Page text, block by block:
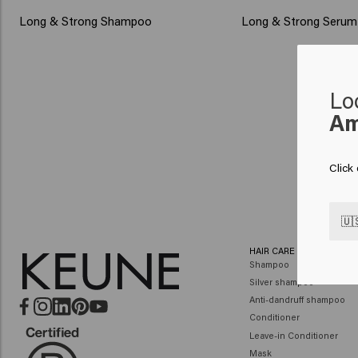
Long & Strong Shampoo Long & Strong Serum
Click
HAIR CARE
Shampoo
Silver shampoo
Anti-dandruff shampoo
Conditioner
Leave-in Conditioner
Mask